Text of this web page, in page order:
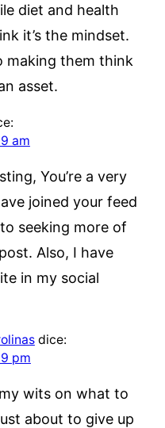
diet and health
it’s the mindset.
making them think
asset.
am
You’re a very
joined your feed
seeking more of
Also, I have
in my social
dice:
pm
wits on what to
about to give up